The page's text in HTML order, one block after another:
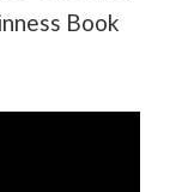
Book